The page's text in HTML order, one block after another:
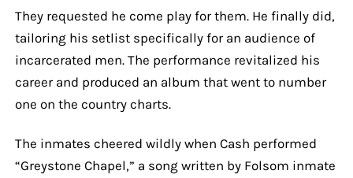
They requested he come play for them. He finally did,
tailoring his setlist specifically for an audience of
incarcerated men. The performance revitalized his
career and produced an album that went to number
one on the country charts.
The inmates cheered wildly when Cash performed
“Greystone Chapel,” a song written by Folsom inmate